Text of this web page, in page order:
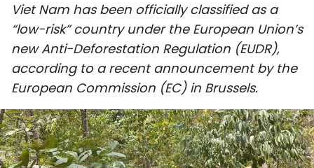
SOCIETY
ENVIRONMENT
CULTURE
SPORTS
SCI-TECH
Viet Nam has been officially classified as a
“low-risk” country under the European Union’s
new Anti-Deforestation Regulation (EUDR),
according to a recent announcement by the
European Commission (EC) in Brussels.